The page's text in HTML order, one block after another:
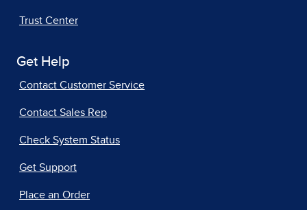
Trust Center
Get Help
Contact Customer Service
Contact Sales Rep
Check System Status
Get Support
Place an Order